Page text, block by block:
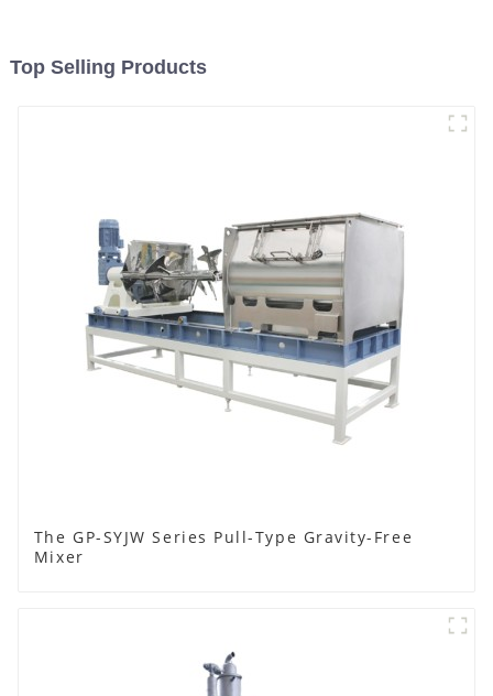
Top Selling Products
The GP-SYJW Series Pull-Type Gravity-Free
Mixer